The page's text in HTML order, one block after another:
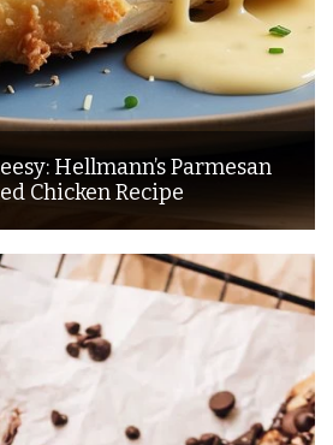
Hellmann’s Parmesan
Chicken Recipe